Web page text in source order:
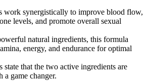
work synergistically to improve blood flow,
levels, and promote overall sexual
natural ingredients, this formula
energy, and endurance for optimal
state that the two active ingredients are
a game changer.